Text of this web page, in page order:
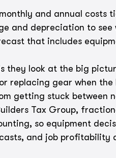
and annual costs
and depreciation to see
that includes
they look at the big
replacing gear when
getting stuck between
Tax Group,
so equipment
and job profitability